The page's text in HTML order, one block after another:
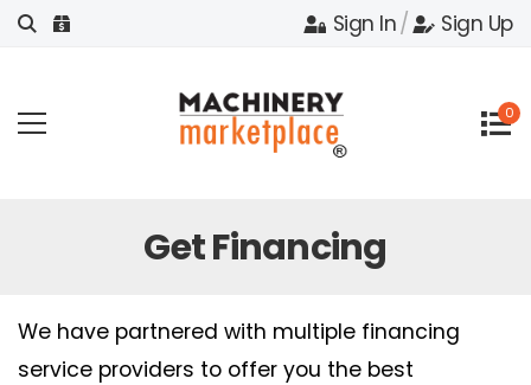
Sign In/ Sign Up
0
Get Financing
We have partnered with multiple financing
service providers to offer you the best